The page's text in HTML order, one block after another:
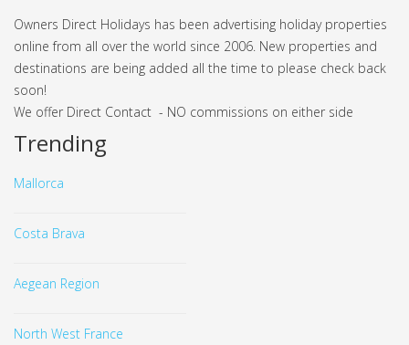
Owners Direct Holidays has been advertising holiday properties
online from all over the world since 2006. New properties and
destinations are being added all the time to please check back
soon!
We offer Direct Contact - NO commissions on either side
Trending
Mallorca
Costa Brava
Aegean Region
North West France